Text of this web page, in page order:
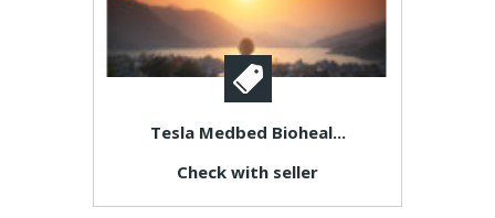
Tesla Medbed Bioheal...
Check with seller